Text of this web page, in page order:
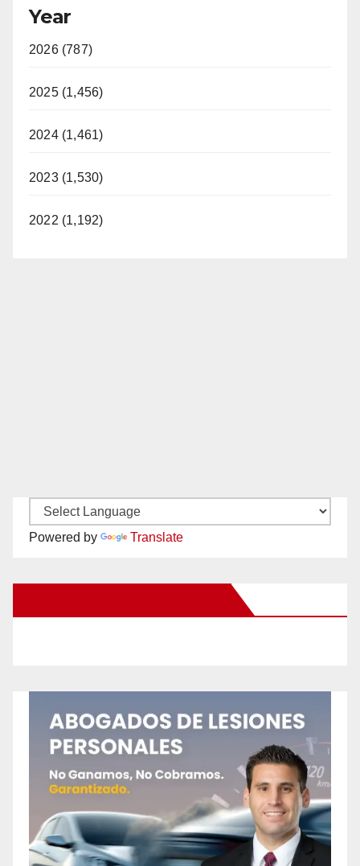
Year
2026 (787)
2025 (1,456)
2024 (1,461)
2023 (1,530)
2022 (1,192)
Powered by Translate